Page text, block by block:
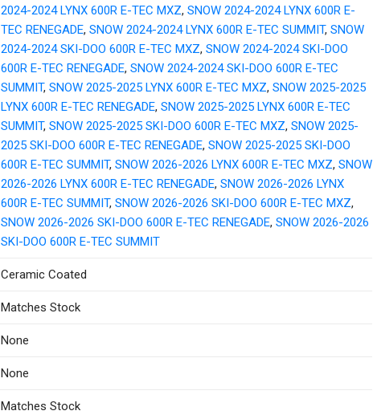
2024-2024 LYNX 600R E-TEC MXZ, SNOW 2024-2024 LYNX 600R E-
TEC RENEGADE, SNOW 2024-2024 LYNX 600R E-TEC SUMMIT, SNOW
2024-2024 SKI-DOO 600R E-TEC MXZ, SNOW 2024-2024 SKI-DOO
600R E-TEC RENEGADE, SNOW 2024-2024 SKI-DOO 600R E-TEC
SUMMIT, SNOW 2025-2025 LYNX 600R E-TEC MXZ, SNOW 2025-2025
LYNX 600R E-TEC RENEGADE, SNOW 2025-2025 LYNX 600R E-TEC
SUMMIT, SNOW 2025-2025 SKI-DOO 600R E-TEC MXZ, SNOW 2025-
2025 SKI-DOO 600R E-TEC RENEGADE, SNOW 2025-2025 SKI-DOO
600R E-TEC SUMMIT, SNOW 2026-2026 LYNX 600R E-TEC MXZ, SNOW
2026-2026 LYNX 600R E-TEC RENEGADE, SNOW 2026-2026 LYNX
600R E-TEC SUMMIT, SNOW 2026-2026 SKI-DOO 600R E-TEC MXZ,
SNOW 2026-2026 SKI-DOO 600R E-TEC RENEGADE, SNOW 2026-2026
SKI-DOO 600R E-TEC SUMMIT
Ceramic Coated
Matches Stock
None
None
Matches Stock